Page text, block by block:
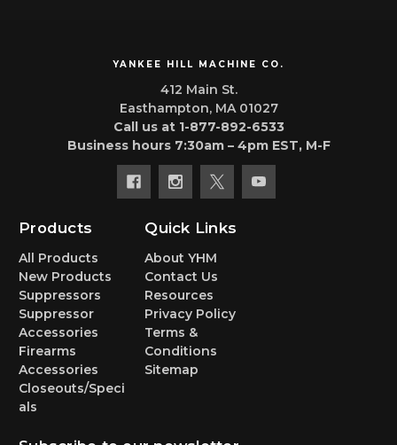
YANKEE HILL MACHINE CO.
412 Main St.
Easthampton, MA 01027
Call us at 1-877-892-6533
Business hours 7:30am – 4pm EST, M-F
Products
All Products
New Products
Suppressors
Suppressor
Accessories
Firearms
Accessories
Closeouts/Speci
als
Quick Links
About YHM
Contact Us
Resources
Privacy Policy
Terms &
Conditions
Sitemap